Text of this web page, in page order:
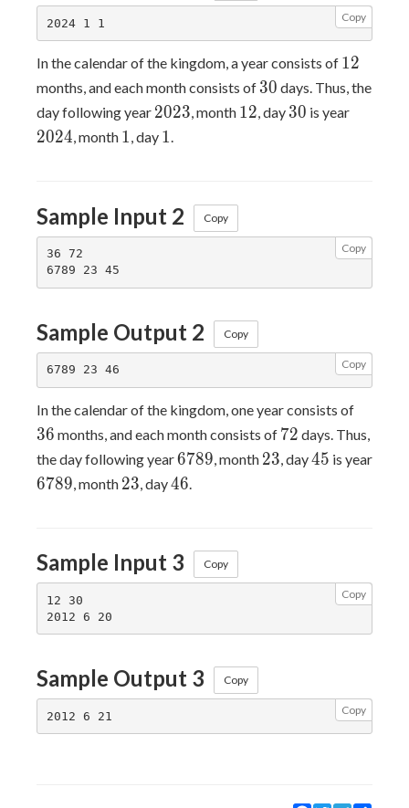
Copy
In the calendar of the kingdom, a year consists of 12
12
months, and each month consists of 30
30 days. Thus, the
day following year 2023
2023, month 12
12, day 30
30 is year
2024, month 1
1, day 1
1.
Sample Input 2 Copy
Copy
36 72
Sample Output 2 Copy
Copy
In the calendar of the kingdom, one year consists of
36 months, and each month consists of 72
72 days. Thus,
the day following year6789
6789 , month 23
23 , day45
45 is year
6789
6789 , month 23
23 , day46
46
Sample Input 3 Copy
Copy
12 30
Sample Output 3 Copy
Copy